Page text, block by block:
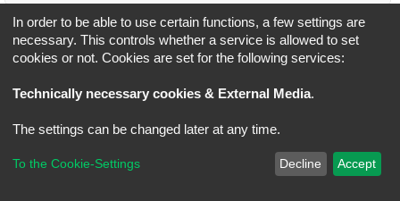
* Original Author: Brad Veryard
MannixMD
*Style version: 3.4.5
Powered byphpBB® Forum Software © phpBB Limited
In order to be able to use certain functions, a few settings are
necessary. This controls whether a service is allowed to set
cookies or not. Cookies are set for the following services:
Technically necessary cookies & External Media.
The settings can be changed later at any time.
To the Cookie-Settings Decline Accept